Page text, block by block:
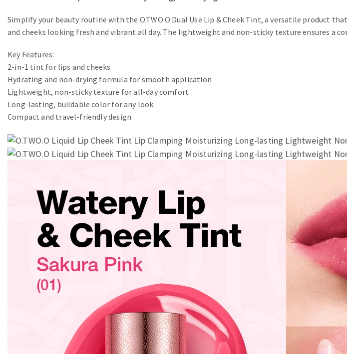
Simplify your beauty routine with the O.TWO.O Dual Use Lip & Cheek Tint, a versatile product
and cheeks looking fresh and vibrant all day. The lightweight and non-sticky texture ensures a
Key Features:
2-in-1 tint for lips and cheeks
Hydrating and non-drying formula for smooth application
Lightweight, non-sticky texture for all-day comfort
Long-lasting, buildable color for any look
Compact and travel-friendly design